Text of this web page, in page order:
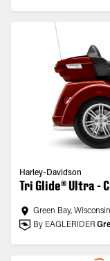
Harley-Davidson
Tri Glide® Ultra -
Green Bay, Wisconsin
By EAGLERIDER